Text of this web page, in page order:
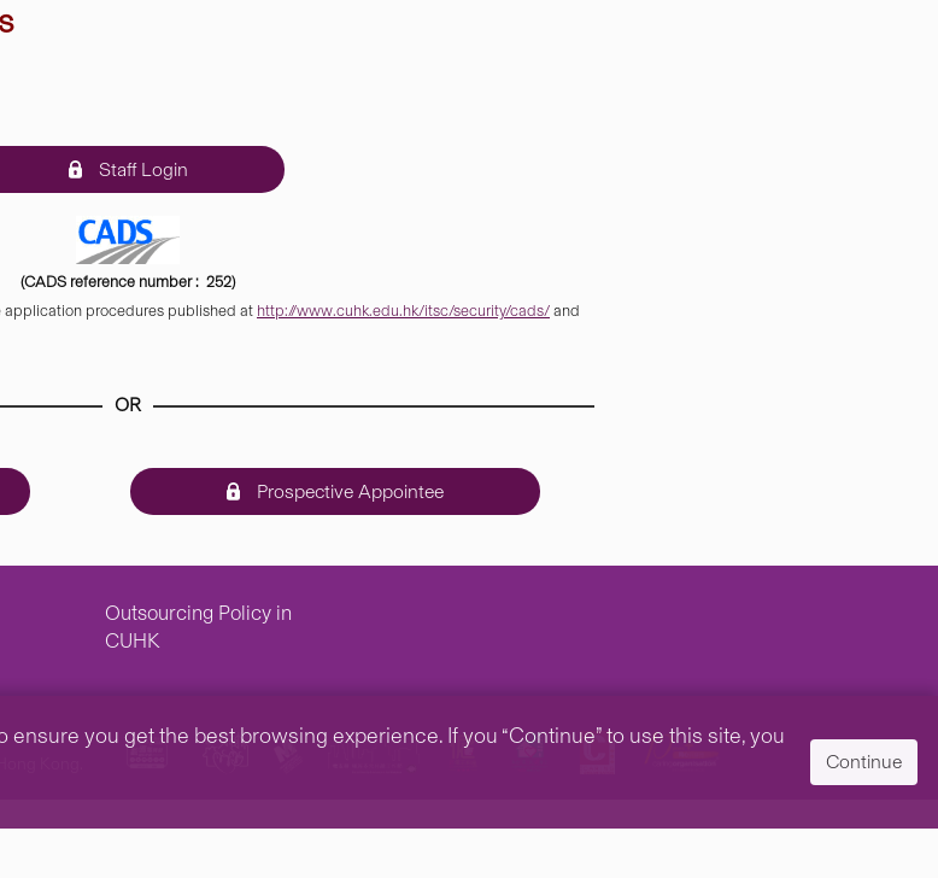
Staff Login
(CADS reference number : 252)
application procedures published at http://www.cuhk.edu.hk/itsc/security/cads/ and
OR
Prospective Appointee
Outsourcing Policy in
CUHK
Kong.
you get the best browsing experience. If you “Continue” to use this site, you
Continue